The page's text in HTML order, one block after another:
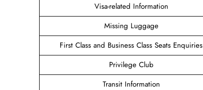
Visa-related Information
Missing Luggage
First Class and Business Class Seats Enquiries
Privilege Club
Transit Information